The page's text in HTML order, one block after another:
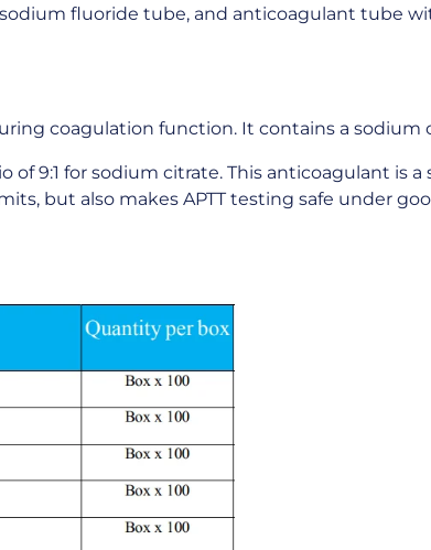
fluoride tube, and anticoagulant tube
coagulation function. It contains a sodium
of 9:1 for sodium citrate. This anticoagulant is a
but also makes APTT testing safe under